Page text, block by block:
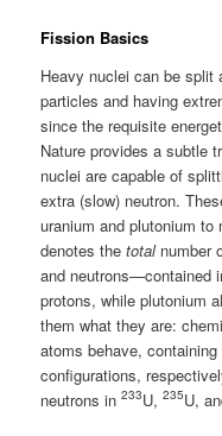
Fission Basics
Heavy nuclei can be split
particles and having
since the requisite
Nature provides a subtle
nuclei are capable of
extra (slow) neutron.
uranium and plutonium
denotes thetotalnumber
and neutrons—contained
protons, while plutonium
them what they are:
atoms behave,
configurations,
neutrons in233U,235U,